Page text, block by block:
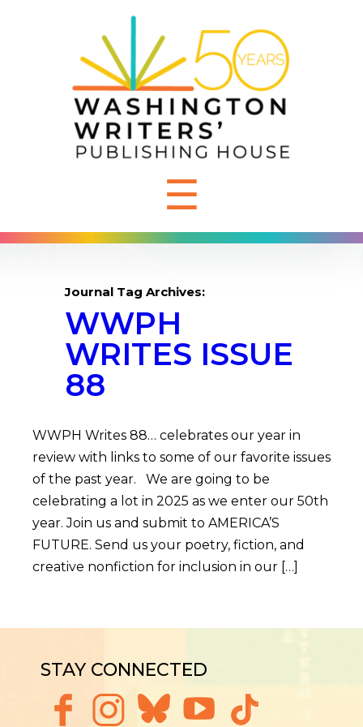
☰
Journal Tag Archives:
WWPH
WRITES ISSUE
88
WWPH Writes 88… celebrates our year in
review with links to some of our favorite issues
of the past year. We are going to be
celebrating a lot in 2025 as we enter our 50th
year. Join us and submit to AMERICA’S
FUTURE. Send us your poetry, fiction, and
creative nonfiction for inclusion in our […]
STAY CONNECTED